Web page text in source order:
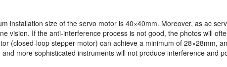
installation size of the servo motor is 40×40mm. Moreover, as ac
vision. If the anti-interference process is not good, the photos will
(closed-loop stepper motor) can achieve a minimum of 28×28mm,
more sophisticated instruments will not produce interference and